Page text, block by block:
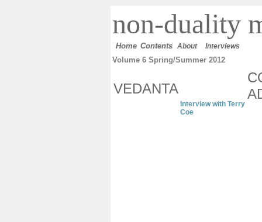
non-duality
Home Contents About Interviews
Volume 6 Spring/Summer 2012
VEDANTA
Interview with Terry
Coe